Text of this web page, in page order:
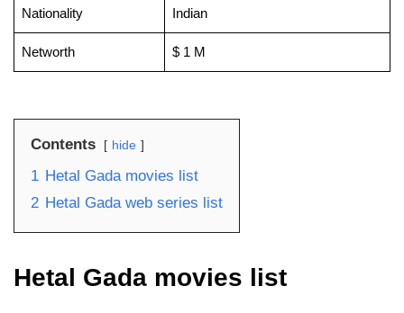
Nationality Indian
Networth $ 1 M
Contents hide
1 Hetal Gada movies list
2 Hetal Gada web series list
Hetal Gada movies list